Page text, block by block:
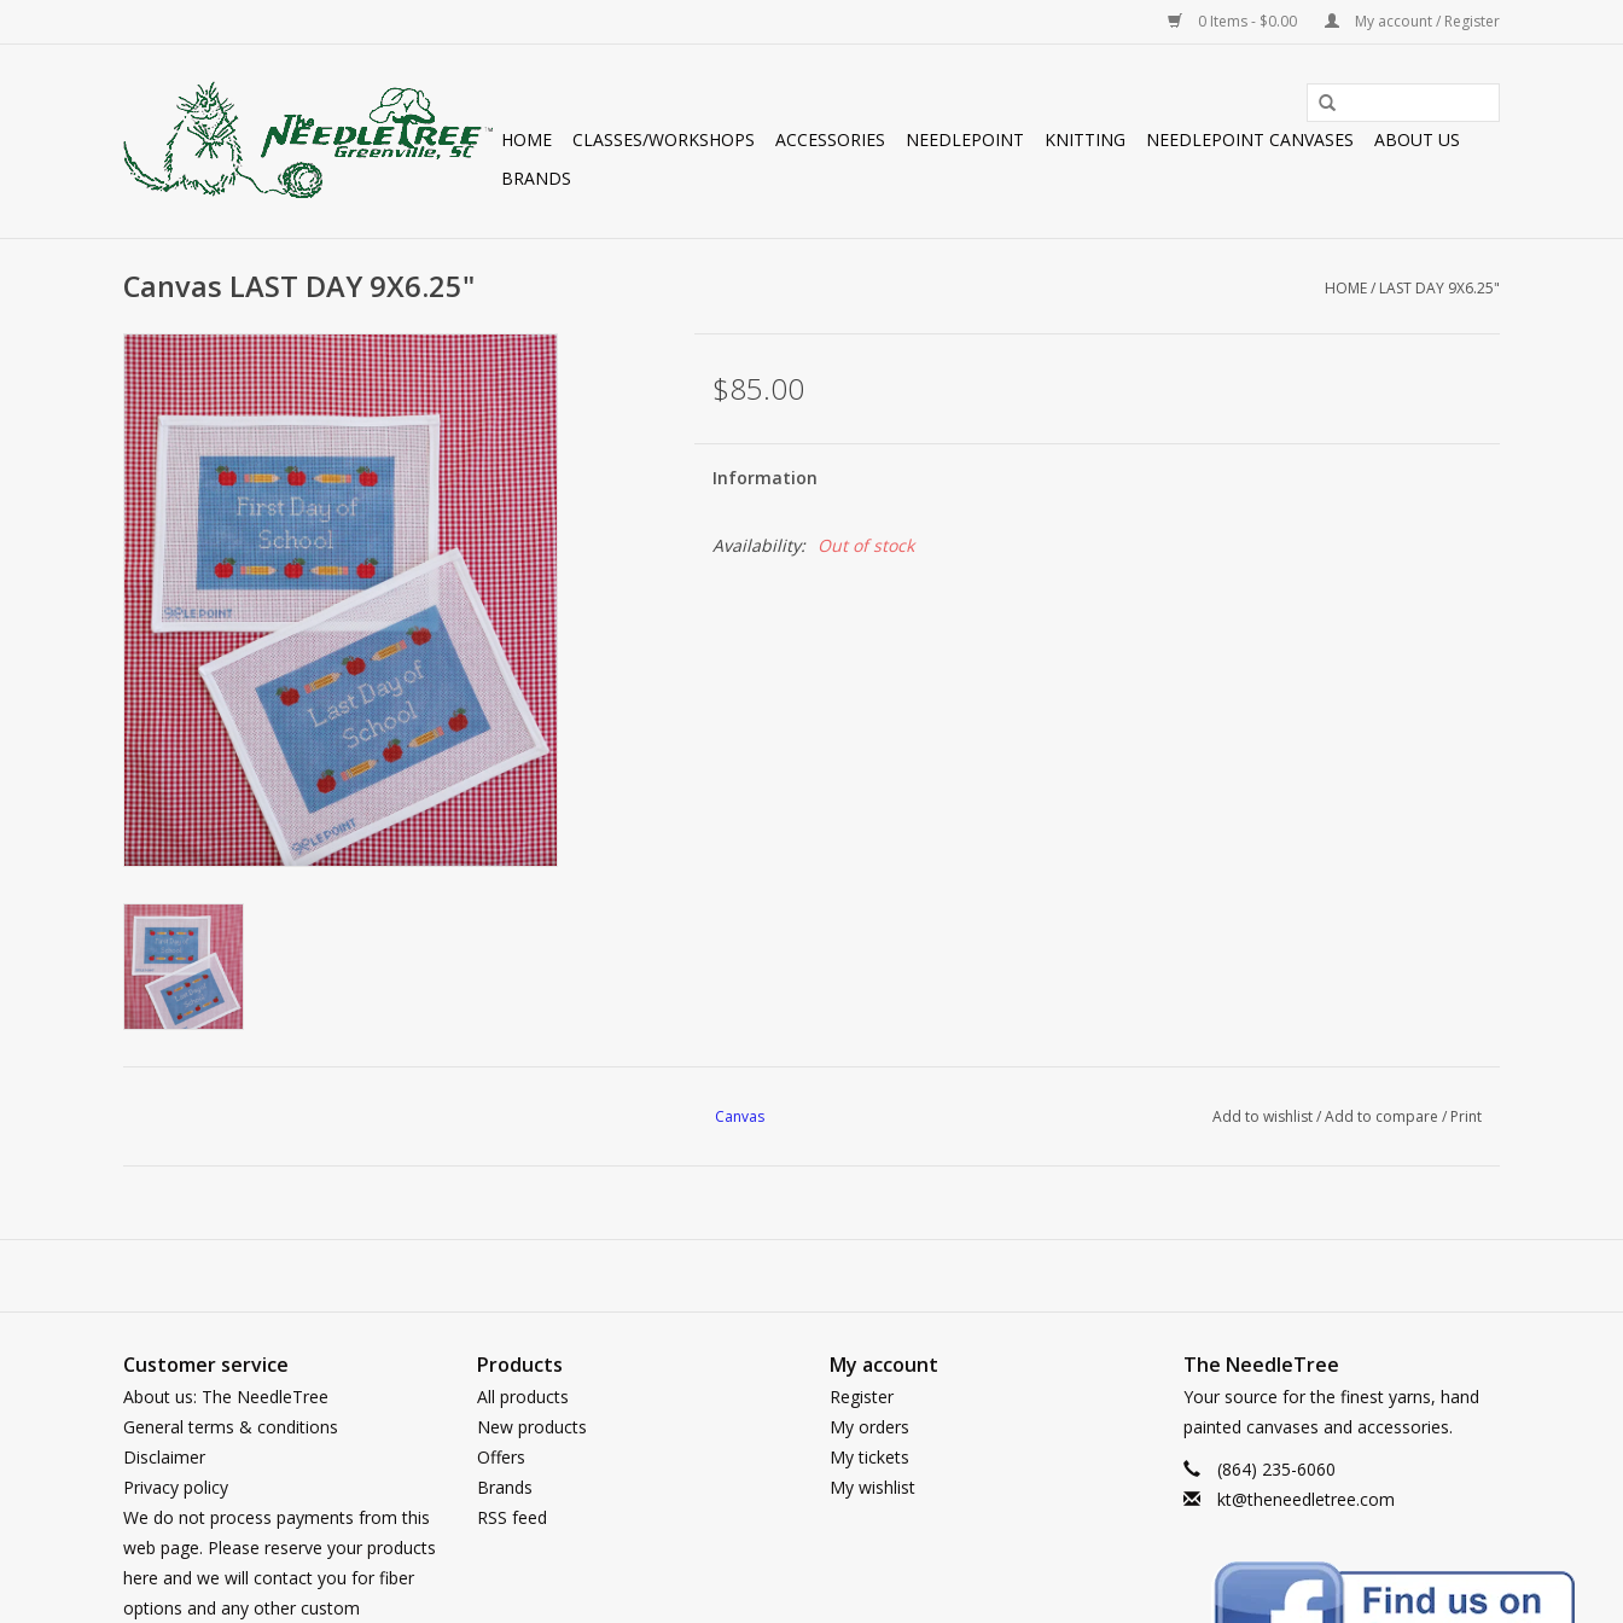
0 Items - $0.00 My account / Register
HOME CLASSES/WORKSHOPS ACCESSORIES NEEDLEPOINT KNITTING NEEDLEPOINT CANVASES
ABOUT US
BRANDS
Canvas LAST DAY 9X6.25" HOME/ LAST DAY 9X6.25"
$85.00
Information
Availability: Out of stock
Canvas Add to wishlist/Add to compare / Print
Customer service
About us: The NeedleTree
General terms & conditions
Disclaimer
Privacy policy
We do not process payments from this
web page. Please reserve your products
here and we will contact you for fiber
options and any other custom
Products
All products
New products
Offers
Brands
RSS feed
My account
Register
My orders
My tickets
My wishlist
The NeedleTree
Your source for the finest yarns, hand
painted canvases and accessories.
(864) 235-6060
kt@theneedletree.com